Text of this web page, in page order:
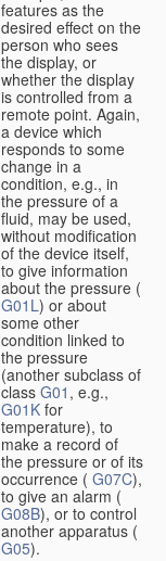
features as the
desired effect on the
person who sees
the display, or
whether the display
is controlled from a
remote point. Again,
a device which
responds to some
change in a
condition, e.g., in
the pressure of a
fluid, may be used,
without modification
of the device itself,
to give information
about the pressure (
G01L) or about
some other
condition linked to
the pressure
(another subclass of
class G01 , e.g.,
G01K for
temperature), to
make a record of
the pressure or of its
occurrence ( G07C),
to give an alarm (
G08B), or to control
another apparatus (
G05).